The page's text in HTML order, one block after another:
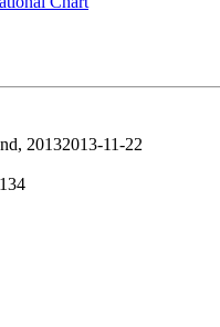
20132013-11-22